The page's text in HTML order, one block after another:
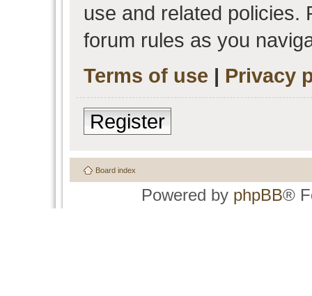
use and related policies.
forum rules as you
Terms of use | Privacy
Register
Board index
Powered by phpBB®